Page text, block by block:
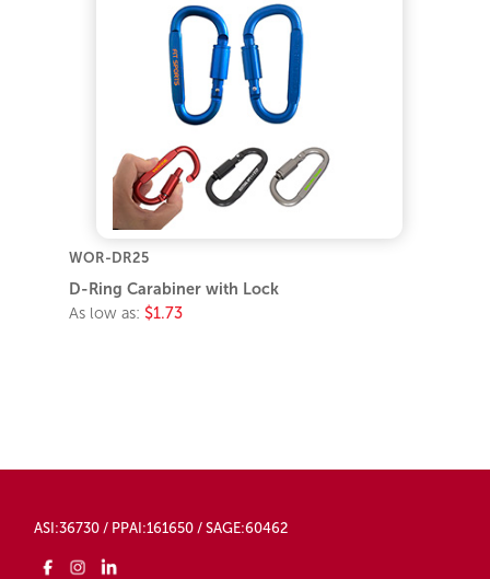
WOR-DR25
D-Ring Carabiner with Lock
As low as: $1.73
ASI:36730 / PPAI:161650 / SAGE:60462